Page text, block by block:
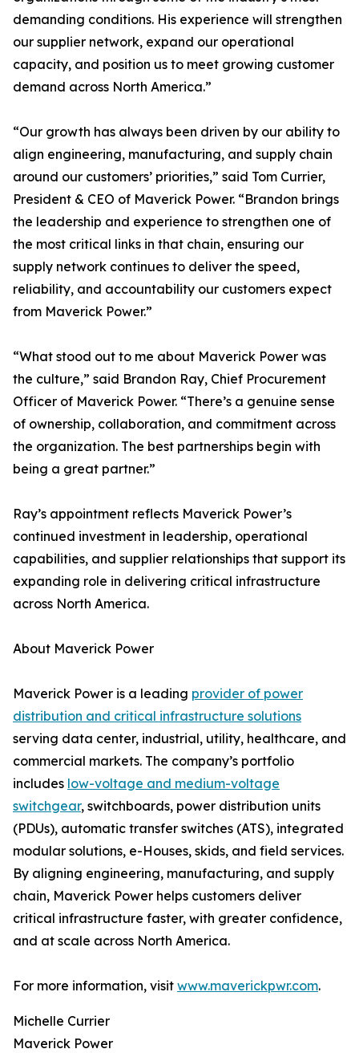
demanding conditions. His experience will strengthen
our supplier network, expand our operational
capacity, and position us to meet growing customer
demand across North America.”
“Our growth has always been driven by our ability to
align engineering, manufacturing, and supply chain
around our customers’ priorities,” said Tom Currier,
President & CEO of Maverick Power. “Brandon brings
the leadership and experience to strengthen one of
the most critical links in that chain, ensuring our
supply network continues to deliver the speed,
reliability, and accountability our customers expect
from Maverick Power.”
“What stood out to me about Maverick Power was
the culture,” said Brandon Ray, Chief Procurement
Officer of Maverick Power. “There’s a genuine sense
of ownership, collaboration, and commitment across
the organization. The best partnerships begin with
being a great partner.”
Ray’s appointment reflects Maverick Power’s
continued investment in leadership, operational
capabilities, and supplier relationships that support its
expanding role in delivering critical infrastructure
across North America.
About Maverick Power
Maverick Power is a leading provider of power
distribution and critical infrastructure solutions
serving data center, industrial, utility, healthcare, and
commercial markets. The company’s portfolio
includes low-voltage and medium-voltage
switchgear, switchboards, power distribution units
(PDUs), automatic transfer switches (ATS), integrated
modular solutions, e-Houses, skids, and field services.
By aligning engineering, manufacturing, and supply
chain, Maverick Power helps customers deliver
critical infrastructure faster, with greater confidence,
and at scale across North America.
For more information, visit www.maverickpwr.com.
Michelle Currier
Maverick Power